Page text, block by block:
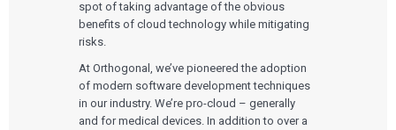
spot of taking advantage of the obvious
benefits of cloud technology while mitigating
risks.
At Orthogonal, we’ve pioneered the adoption
of modern software development techniques
in our industry. We’re pro-cloud – generally
and for medical devices. In addition to over a